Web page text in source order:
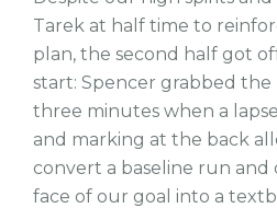
Tarek at half time to
plan, the second half got
start: Spencer grabbed
three minutes when a
and marking at the back
convert a baseline run and
face of our goal into a